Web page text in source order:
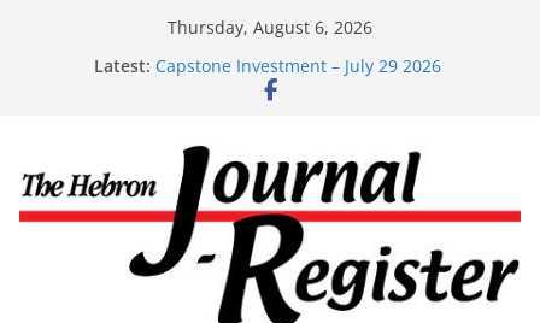
Thursday, August 6, 2026
Latest:
Capstone Investments – Aug 6 2026
Capstone Investment – July 29 2026
Capstone July 22 2026